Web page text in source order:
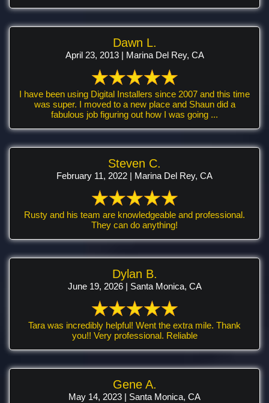
Dawn L.
April 23, 2013 | Marina Del Rey, CA
I have been using Digital Installers since 2007 and this time
was super. I moved to a new place and Shaun did a
fabulous job figuring out how I was going ...
Steven C.
February 11, 2022 | Marina Del Rey, CA
Rusty and his team are knowledgeable and professional.
They can do anything!
Dylan B.
June 19, 2026 | Santa Monica, CA
Tara was incredibly helpful! Went the extra mile. Thank
you!! Very professional. Reliable
Gene A.
May 14, 2023 | Santa Monica, CA